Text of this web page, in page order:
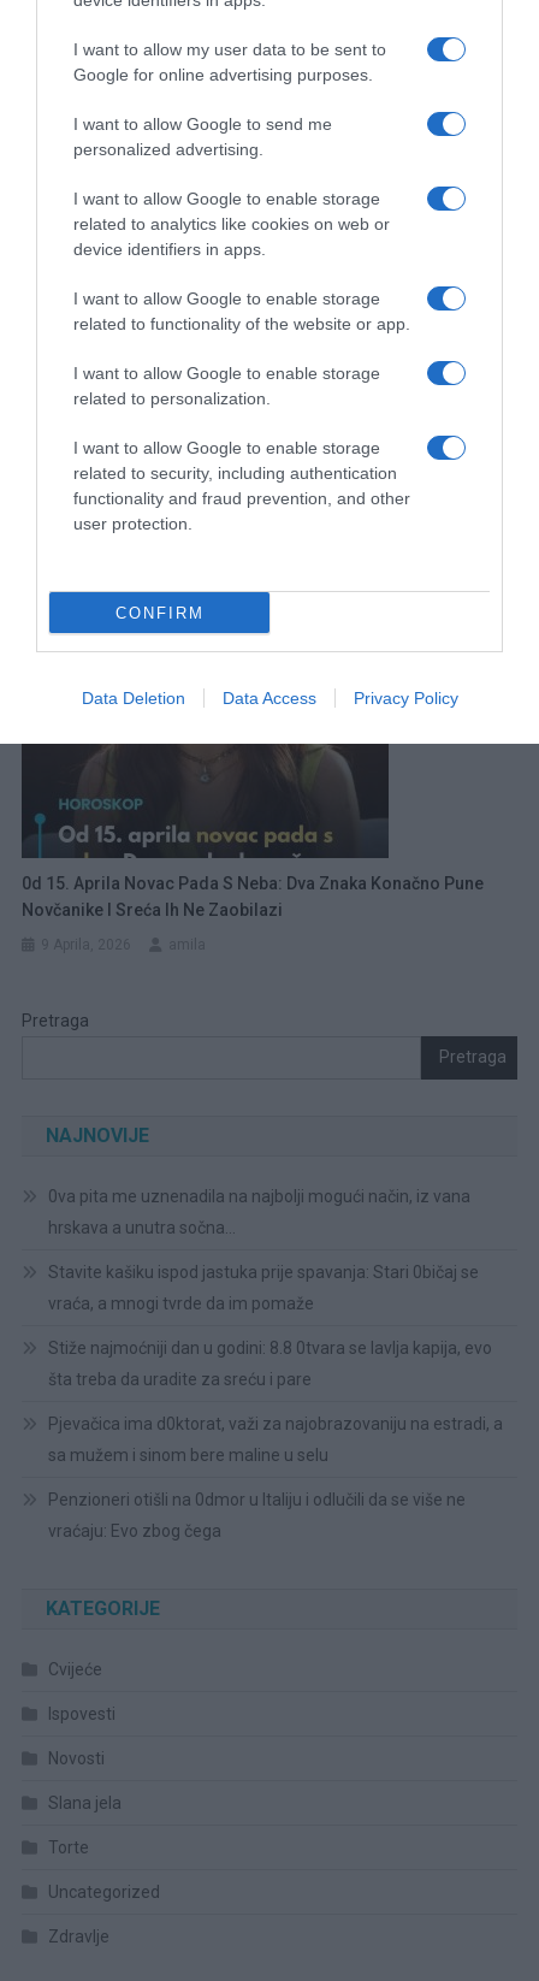
I want to allow my user data to be sent to
Google for online advertising purposes.
I want to allow Google to send me
personalized advertising.
I want to allow Google to enable storage
related to analytics like cookies on web or
device identifiers in apps.
I want to allow Google to enable storage
related to functionality of the website or app.
I want to allow Google to enable storage
related to personalization.
I want to allow Google to enable storage
related to security, including authentication
functionality and fraud prevention, and other
user protection.
CONFIRM
Data Deletion Data Access Privacy Policy
Mnogi Ovo Pogrešno Rade: Evo Kako Pravilno 0prati (i Osušiti)
9 Januara, 2026 amila
Evo Koliko Košta 1 Noćenje U Neumu
0d 15. Aprila Novac Pada S Neba: Dva Znaka Konačno Pune
Novčanike I Sreća Ih Ne Zaobilazi
Pretraga
Pretraga
NAJNOVIJE
0va pita me uznenadila na najbolji mogući način, iz vana
hrskava a unutra sočna…
Stavite kašiku ispod jastuka prije spavanja: Stari 0bičaj se
vraća, a mnogi tvrde da im pomaže
Stiže najmoćniji dan u godini: 8.8 0tvara se lavlja kapija, evo
šta treba da uradite za sreću i pare
Pjevačica ima d0ktorat, važi za najobrazovaniju na estradi, a
sa mužem i sinom bere maline u selu
Penzioneri otišli na 0dmor u Italiju i odlučili da se više ne
vraćaju: Evo zbog čega
KATEGORIJE
Cvijeće
Ispovesti
Novosti
Slana jela
Torte
Uncategorized
Zdravlje